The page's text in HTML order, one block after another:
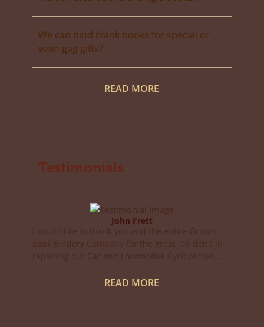
We can bind blank books for special or
even gag gifts?
READ MORE
Testimonials
John Frett
READ MORE